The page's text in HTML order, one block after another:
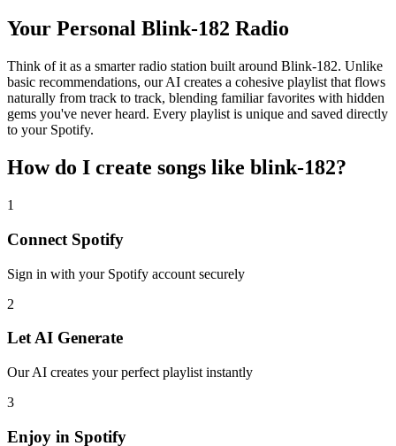
Your Personal Blink-182 Radio
Think of it as a smarter radio station built around Blink-182. Unlike
basic recommendations, our AI creates a cohesive playlist that flows
naturally from track to track, blending familiar favorites with hidden
gems you've never heard. Every playlist is unique and saved directly
to your Spotify.
How do I create songs like blink-182?
1
Connect Spotify
Sign in with your Spotify account securely
2
Let AI Generate
Our AI creates your perfect playlist instantly
3
Enjoy in Spotify